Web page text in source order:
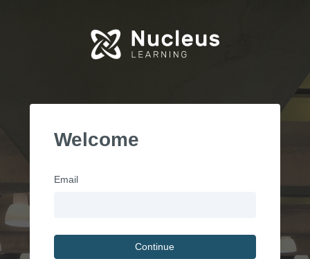
Welcome
Email
Continue